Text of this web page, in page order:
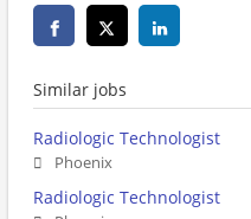
Similar jobs
Radiologic Technologist
Phoenix
Radiologic Technologist